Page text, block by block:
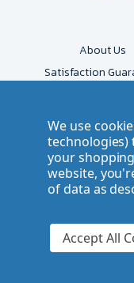
About Us
Satisfaction
Accessibility
Company
We use
technologies)
your
website,
of data as
Accept All